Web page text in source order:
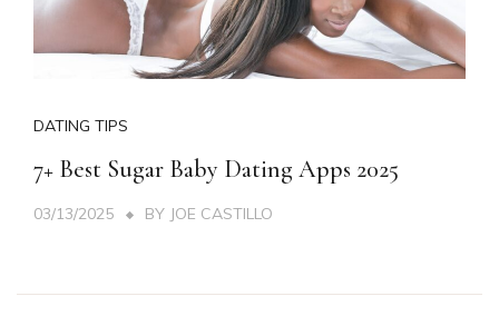
DATING TIPS
7+ Best Sugar Baby Dating Apps 2025
03/13/2025 BY JOE CASTILLO